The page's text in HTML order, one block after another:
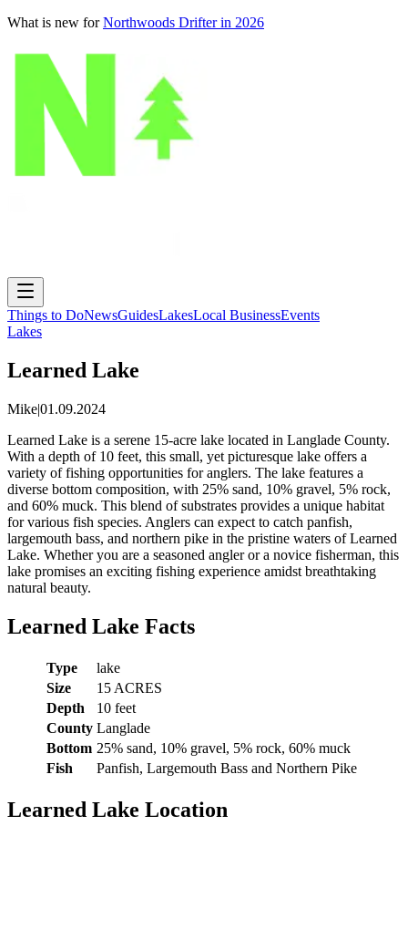
What is new for Northwoods Drifter in 2026
Things to DoNewsGuidesLakesLocal BusinessEvents
Lakes
Learned Lake
Mike|01.09.2024
Learned Lake is a serene 15-acre lake located in Langlade County.
With a depth of 10 feet, this small, yet picturesque lake offers a
variety of fishing opportunities for anglers. The lake features a
diverse bottom composition, with 25% sand, 10% gravel, 5% rock,
and 60% muck. This blend of substrates provides a unique habitat
for various fish species. Anglers can expect to catch panfish,
largemouth bass, and northern pike in the pristine waters of Learned
Lake. Whether you are a seasoned angler or a novice fisherman, this
lake promises an exciting fishing experience amidst breathtaking
natural beauty.
Learned Lake Facts
Type
lake
Size
15 ACRES
Depth
10 feet
County Langlade
Bottom 25% sand, 10% gravel, 5% rock, 60% muck
Fish
Panfish, Largemouth Bass and Northern Pike
Learned Lake Location